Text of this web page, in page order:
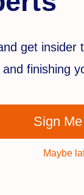
trim and post
get insider
and finishing
Sign
Maybe